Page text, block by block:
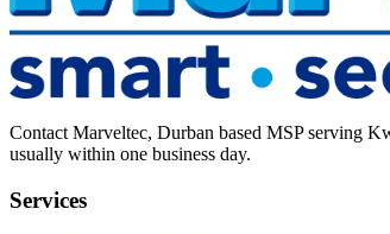
Contact Marveltec, Durban based MSP serving
usually within one business day.
Services